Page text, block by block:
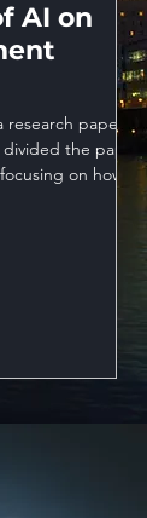
AI on
paper I
the paper
on how